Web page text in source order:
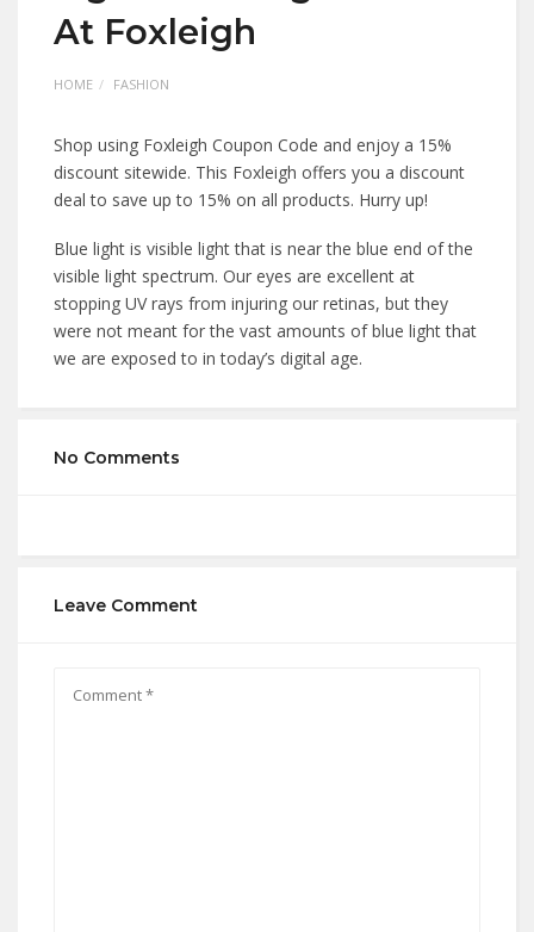
At Foxleigh
HOME FASHION
Shop using Foxleigh Coupon Code and enjoy a 15%
discount sitewide. This Foxleigh offers you a discount
deal to save up to 15% on all products. Hurry up!
Blue light is visible light that is near the blue end of the
visible light spectrum. Our eyes are excellent at
stopping UV rays from injuring our retinas, but they
were not meant for the vast amounts of blue light that
we are exposed to in today’s digital age.
No Comments
Leave Comment